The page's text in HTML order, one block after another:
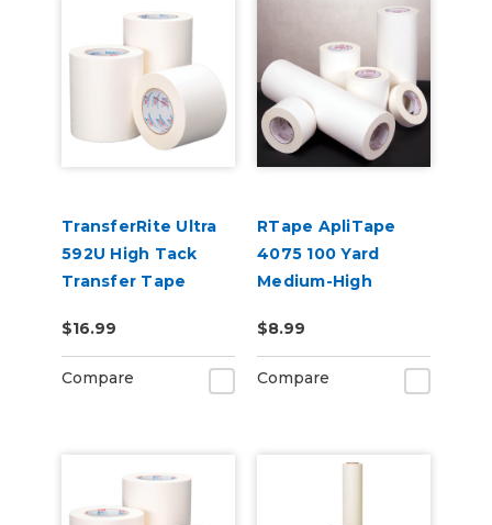
TransferRite Ultra
592U High Tack
Transfer Tape
$16.99
Compare
RTape ApliTape
4075 100 Yard
Medium-High
Application Tape
$8.99
Compare